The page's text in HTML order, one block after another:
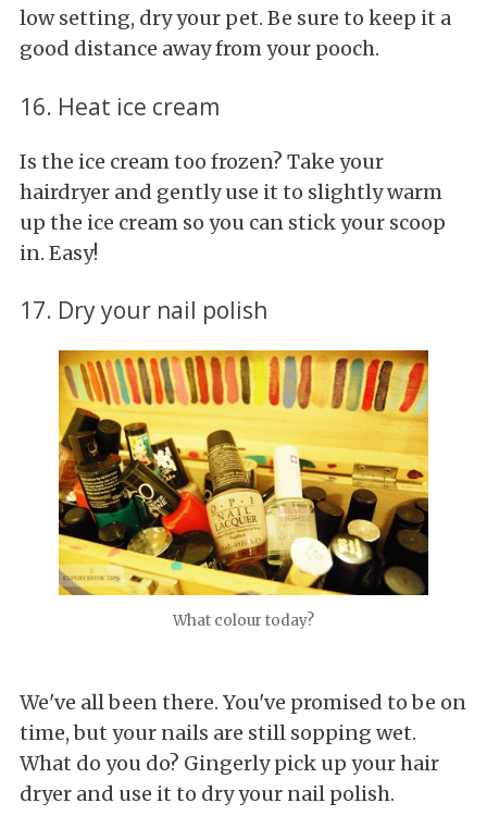
low setting, dry your pet. Be sure to keep it a
good distance away from your pooch.
16. Heat ice cream
Is the ice cream too frozen? Take your
hairdryer and gently use it to slightly warm
up the ice cream so you can stick your scoop
in. Easy!
17. Dry your nail polish
What colour today?
We've all been there. You've promised to be on
time, but your nails are still sopping wet.
What do you do? Gingerly pick up your hair
dryer and use it to dry your nail polish.